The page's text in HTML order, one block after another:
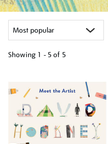
Showing 1 - 5 of 5
results
by: